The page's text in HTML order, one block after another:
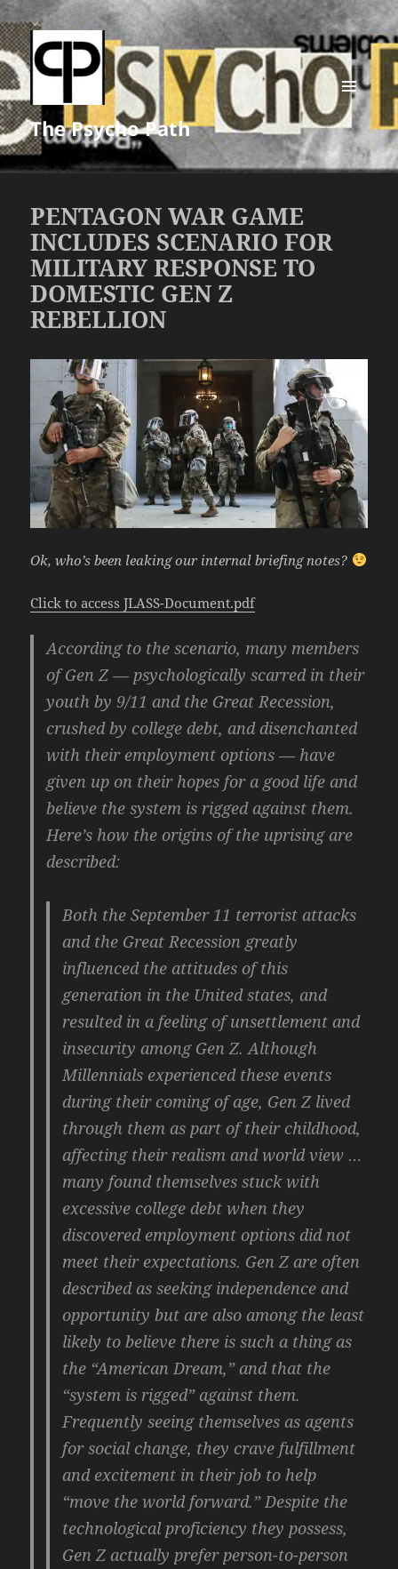
The Psycho Path
MENU
AND
WIDGETS
PENTAGON WAR GAME
INCLUDES SCENARIO FOR
MILITARY RESPONSE TO
DOMESTIC GEN Z
REBELLION
Ok, who’s been leaking our internal briefing notes?
Click to access JLASS-Document.pdf
According to the scenario, many members
of Gen Z — psychologically scarred in their
youth by 9/11 and the Great Recession,
crushed by college debt, and disenchanted
with their employment options — have
given up on their hopes for a good life and
believe the system is rigged against them.
Here’s how the origins of the uprising are
described:
Both the September 11 terrorist attacks
and the Great Recession greatly
influenced the attitudes of this
generation in the United states, and
resulted in a feeling of unsettlement and
insecurity among Gen Z. Although
Millennials experienced these events
during their coming of age, Gen Z lived
through them as part of their childhood,
affecting their realism and world view …
many found themselves stuck with
excessive college debt when they
discovered employment options did not
meet their expectations. Gen Z are often
described as seeking independence and
opportunity but are also among the least
likely to believe there is such a thing as
the “American Dream,” and that the
“system is rigged” against them.
Frequently seeing themselves as agents
for social change, they crave fulfillment
and excitement in their job to help
“move the world forward.” Despite the
technological proficiency they possess,
Gen Z actually prefer person-to-person